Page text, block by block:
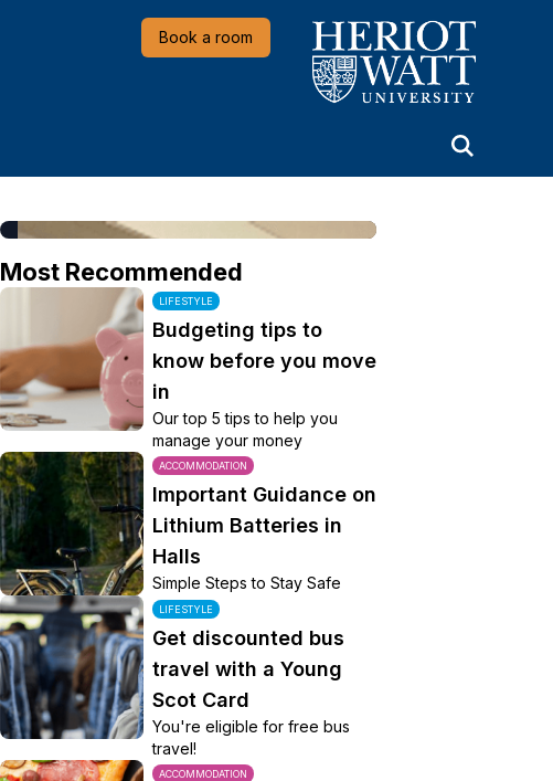
Book a room Heriot-Watt University
Most Recommended
LIFESTYLE
Budgeting tips to
know before you move
in
Our top 5 tips to help you
manage your money
ACCOMMODATION
Important Guidance on
Lithium Batteries in
Halls
Simple Steps to Stay Safe
LIFESTYLE
Get discounted bus
travel with a Young
Scot Card
You're eligible for free bus
travel!
ACCOMMODATION